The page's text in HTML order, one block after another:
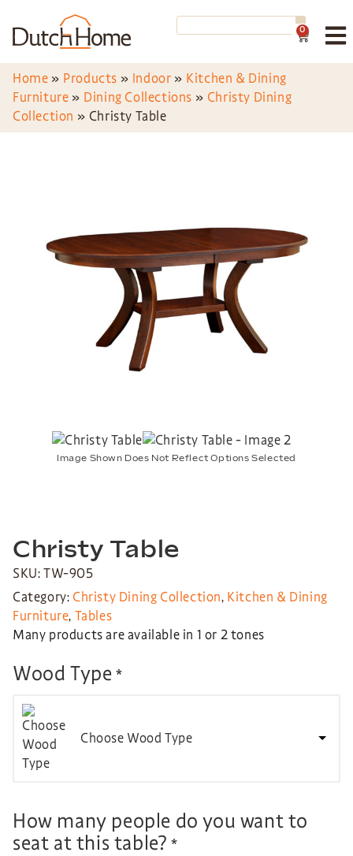
0
Home » Products » Indoor » Kitchen & Dining
Furniture » Dining Collections » Christy Dining
Collection » Christy Table
Image Shown Does Not Reflect Options Selected
Christy Table
SKU: TW-905
Category: Christy Dining Collection, Kitchen & Dining
Furniture, Tables
Many products are available in 1 or 2 tones
Wood Type *
Choose Wood Type
How many people do you want to
seat at this table? *